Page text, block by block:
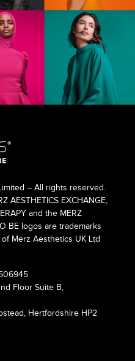
– All rights reserved.
AESTHETICS EXCHANGE,
and the MERZ
BE logos are trademarks
Merz Aesthetics UK Ltd
Floor Suite B,
Hertfordshire HP2